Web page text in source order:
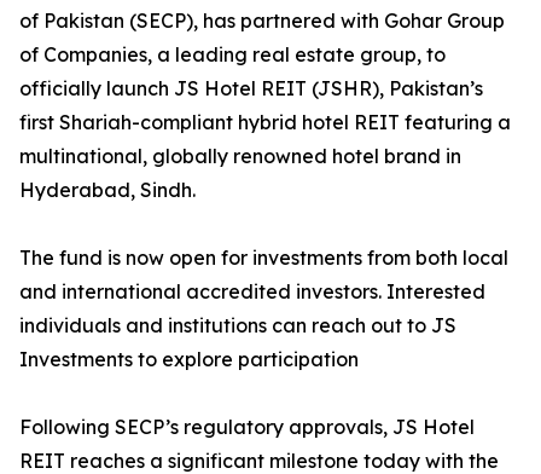
of Pakistan (SECP), has partnered with Gohar Group
of Companies, a leading real estate group, to
officially launch JS Hotel REIT (JSHR), Pakistan’s
first Shariah-compliant hybrid hotel REIT featuring a
multinational, globally renowned hotel brand in
Hyderabad, Sindh.
The fund is now open for investments from both local
and international accredited investors. Interested
individuals and institutions can reach out to JS
Investments to explore participation
Following SECP’s regulatory approvals, JS Hotel
REIT reaches a significant milestone today with the